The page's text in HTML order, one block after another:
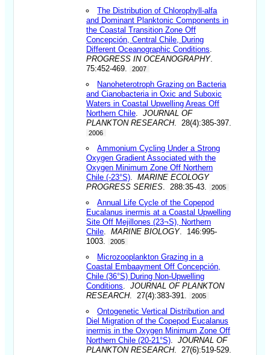
The Distribution of Chlorophyll-alfa
and Dominant Planktonic Components in
the Coastal Transition Zone Off
Concepción, Central Chile, During
Different Oceanographic Conditions
PROGRESS IN OCEANOGRAPHY.
75:452-469.
2007
Nanoheterotroph Grazing on Bacteria
and Cianobacteria in Oxic and Suboxic
Waters in Coastal Upwelling Areas Off
Northern Chile .JOURNAL OF
PLANKTON RESEARCH. 28(4):385-397.
2006
Ammonium Cycling Under a Strong
Oxygen Gradient Associated with the
Oxygen Minimum Zone Off Northern
Chile (-23°S) .MARINE ECOLOGY
PROGRESS SERIES . 288:35-43. 2005
Annual Life Cycle of the Copepod
Eucalanus inermis at a Coastal Upwelling
Site Off Mejillones (23¬S), Northern
Chile .MARINE BIOLOGY. 146:995-
1003.
2005
Microzooplankton Grazing in a
Coastal Embaayment Off Concepción,
Chile (36°S) During Non-Upwelling
Conditions .JOURNAL OF PLANKTON
RESEARCH. 27(4):383-391. 2005
Ontogenetic Vertical Distribution and
Diel Migration of the Copepod Eucalanus
inermis in the Oxygen Minimum Zone Off
Northern Chile (20-21°S) .JOURNAL OF
PLANKTON RESEARCH. 27(6):519-529.